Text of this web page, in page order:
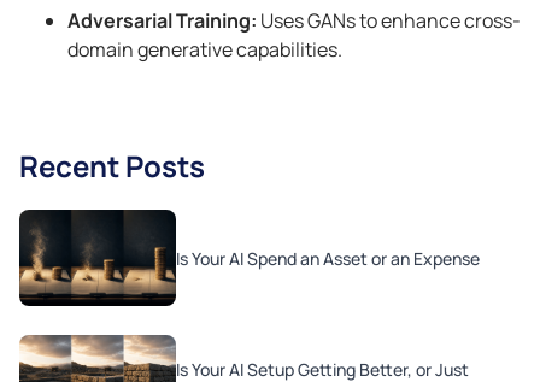
Adversarial Training: Uses GANs to enhance cross-
domain generative capabilities.
Recent Posts
Is Your AI Spend an Asset or an Expense
Is Your AI Setup Getting Better, or Just